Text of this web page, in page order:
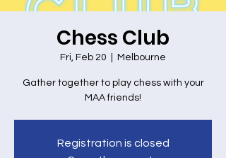
Chess Club
Fri, Feb 20 Melbourne
Gather together to play chess with your
MAA friends!
Registration is closed